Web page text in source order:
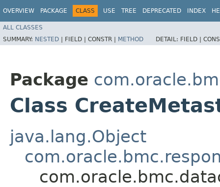
OVERVIEW PACKAGE CLASS USE TREE DEPRECATED INDEX
ALL CLASSES
SUMMARY: NESTED | FIELD | CONSTR | METHOD DETAIL: FIELD |
Package
Class
java.lang.Object